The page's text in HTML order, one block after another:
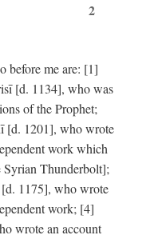
2
before me are: [1]
[d. 1134], who was
of the Prophet;
[d. 1201], who wrote
work which
Syrian Thunderbolt];
[d. 1175], who wrote
work; [4]
wrote an account